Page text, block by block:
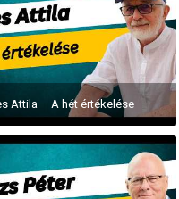
Attila – A hét értékelése